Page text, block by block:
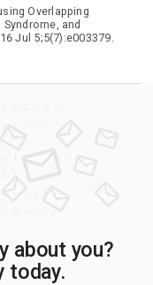
Overlapping
and
Jul 5;5(7):e003379.
about you?
today.